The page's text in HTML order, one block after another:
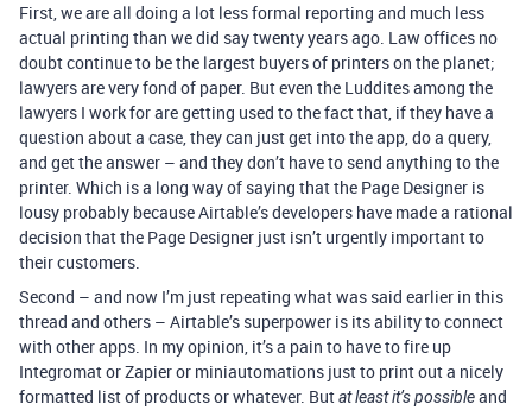
First, we are all doing a lot less formal reporting and much less
actual printing than we did say twenty years ago. Law offices no
doubt continue to be the largest buyers of printers on the planet;
lawyers are very fond of paper. But even the Luddites among the
lawyers I work for are getting used to the fact that, if they have a
question about a case, they can just get into the app, do a query,
and get the answer – and they don’t have to send anything to the
printer. Which is a long way of saying that the Page Designer is
lousy probably because Airtable’s developers have made a rational
decision that the Page Designer just isn’t urgently important to
their customers.
Second – and now I’m just repeating what was said earlier in this
thread and others – Airtable’s superpower is its ability to connect
with other apps. In my opinion, it’s a pain to have to fire up
Integromat or Zapier or miniautomations just to print out a nicely
formatted list of products or whatever. Butat least it’s possibleand